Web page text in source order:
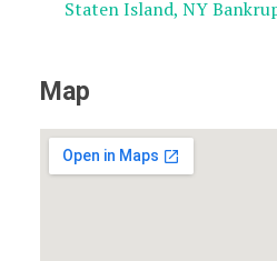
Staten Island, NY
Map